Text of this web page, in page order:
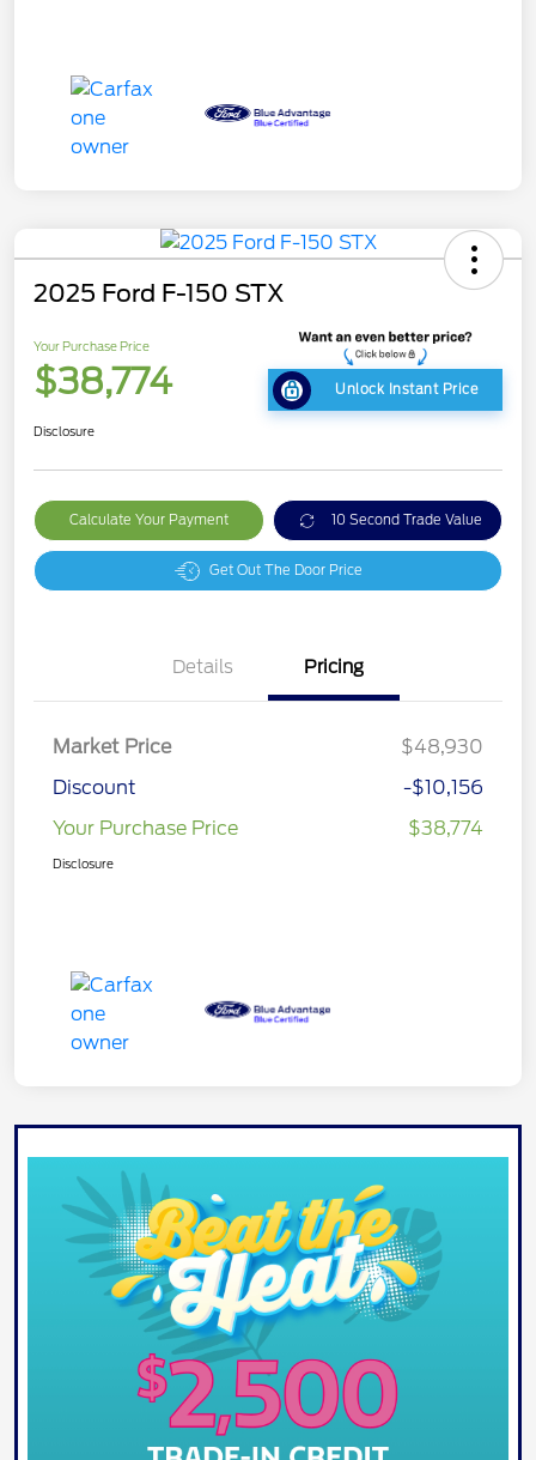
2025 Ford F-150 STX
Your Purchase Price
$38,774 Unlock Instant Price
Disclosure
Calculate Your Payment 10 Second Trade Value
Get Out The Door Price
Details Pricing
Market Price
$48,930
Discount
-$10,156
Your Purchase Price
$38,774
Disclosure